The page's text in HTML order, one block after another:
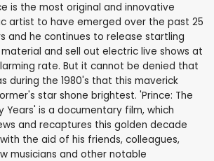
is the most original and innovative
artist to have emerged over the past 25
and he continues to release startling
and sell out electric live shows at
rate. But it cannot be denied that
during the 1980's that this maverick
star shone brightest. 'Prince: The
Years' is a documentary film, which
and recaptures this golden decade
the aid of his friends, colleagues,
musicians and other notable